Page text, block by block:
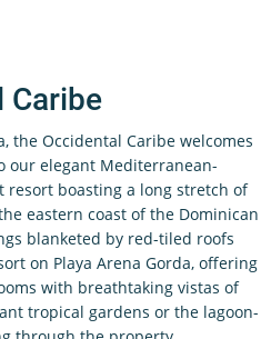
Caribe
the Occidental Caribe welcomes
our elegant Mediterranean-
boasting a long stretch of
eastern coast of the Dominican
blanketed by red-tiled roofs
on Playa Arena Gorda, offering
with breathtaking vistas of
tropical gardens or the lagoon-